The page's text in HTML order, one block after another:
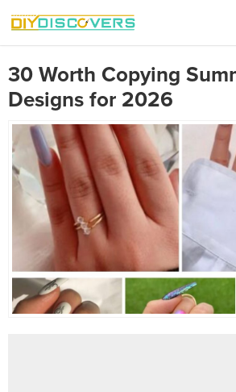
30 Worth Copying
Designs for 2026